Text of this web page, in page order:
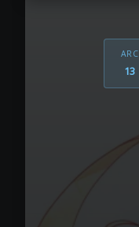
ARC
13